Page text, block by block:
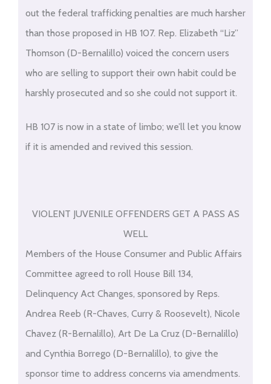
out the federal trafficking penalties are much harsher
than those proposed in HB 107. Rep. Elizabeth “Liz”
Thomson (D-Bernalillo) voiced the concern users
who are selling to support their own habit could be
harshly prosecuted and so she could not support it.
HB 107 is now in a state of limbo; we’ll let you know
if it is amended and revived this session.
VIOLENT JUVENILE OFFENDERS GET A PASS AS
WELL
Members of the House Consumer and Public Affairs
Committee agreed to roll House Bill 134,
Delinquency Act Changes, sponsored by Reps.
Andrea Reeb (R-Chaves, Curry & Roosevelt), Nicole
Chavez (R-Bernalillo), Art De La Cruz (D-Bernalillo)
and Cynthia Borrego (D-Bernalillo), to give the
sponsor time to address concerns via amendments.